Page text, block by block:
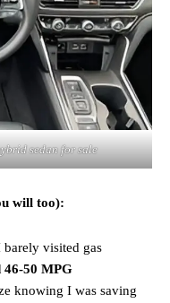
sedan for sale
will too):
barely visited gas
46-50 MPG
knowing I was saving